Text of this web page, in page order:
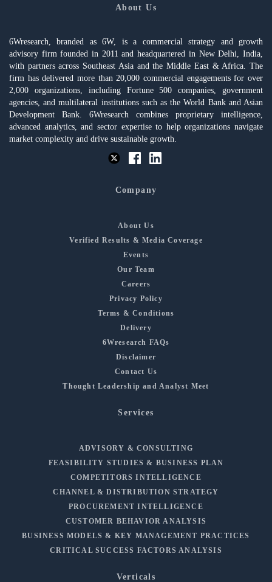
About Us
6Wresearch, branded as 6W, is a commercial strategy and growth
advisory firm founded in 2011 and headquartered in New Delhi, India,
with partners across Southeast Asia and the Middle East & Africa. The
firm has delivered more than 20,000 commercial engagements for over
2,000 organizations, including Fortune 500 companies, government
agencies, and multilateral institutions such as the World Bank and Asian
Development Bank. 6Wresearch combines proprietary intelligence,
advanced analytics, and sector expertise to help organizations navigate
market complexity and drive sustainable growth.
Company
About Us
Verified Results & Media Coverage
Events
Our Team
Careers
Privacy Policy
Terms & Conditions
Delivery
6Wresearch FAQs
Disclaimer
Contact Us
Thought Leadership and Analyst Meet
Services
ADVISORY & CONSULTING
FEASIBILITY STUDIES & BUSINESS PLAN
COMPETITORS INTELLIGENCE
CHANNEL & DISTRIBUTION STRATEGY
PROCUREMENT INTELLIGENCE
CUSTOMER BEHAVIOR ANALYSIS
BUSINESS MODELS & KEY MANAGEMENT PRACTICES
CRITICAL SUCCESS FACTORS ANALYSIS
Verticals